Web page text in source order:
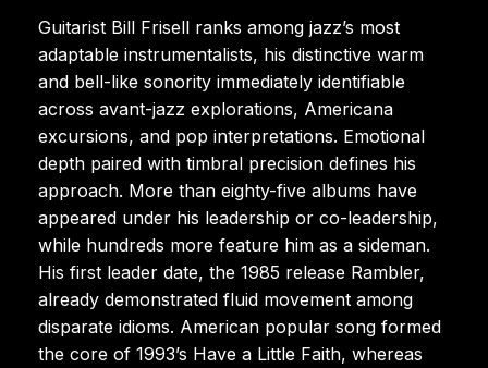
Guitarist Bill Frisell ranks among jazz’s most
adaptable instrumentalists, his distinctive warm
and bell-like sonority immediately identifiable
across avant-jazz explorations, Americana
excursions, and pop interpretations. Emotional
depth paired with timbral precision defines his
approach. More than eighty-five albums have
appeared under his leadership or co-leadership,
while hundreds more feature him as a sideman.
His first leader date, the 1985 release Rambler,
already demonstrated fluid movement among
disparate idioms. American popular song formed
the core of 1993’s Have a Little Faith, whereas